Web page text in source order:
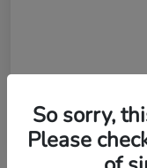
So sorry,
Please